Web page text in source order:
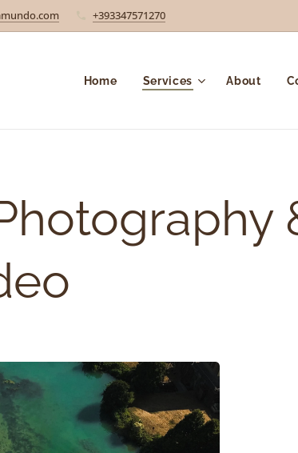
+393347571270
Home Services About